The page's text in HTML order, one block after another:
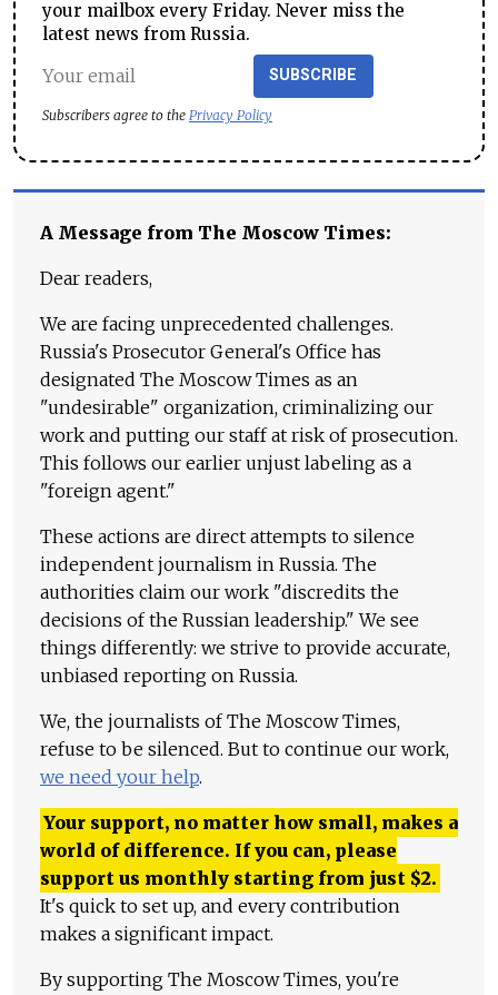
your mailbox every Friday. Never miss the
latest news from Russia.
SUBSCRIBE
Subscribers agree to the Privacy Policy
A Message from The Moscow Times:
Dear readers,
We are facing unprecedented challenges.
Russia's Prosecutor General's Office has
designated The Moscow Times as an
"undesirable" organization, criminalizing our
work and putting our staff at risk of prosecution.
This follows our earlier unjust labeling as a
"foreign agent."
These actions are direct attempts to silence
independent journalism in Russia. The
authorities claim our work "discredits the
decisions of the Russian leadership." We see
things differently: we strive to provide accurate,
unbiased reporting on Russia.
We, the journalists of The Moscow Times,
refuse to be silenced. But to continue our work,
we need your help.
Your support, no matter how small, makes a
world of difference. If you can, please
support us monthly starting from just $2.
It's quick to set up, and every contribution
makes a significant impact.
By supporting The Moscow Times, you're